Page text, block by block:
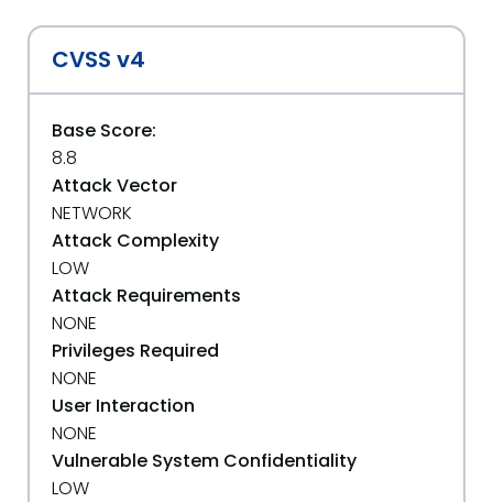
CVSS v4
Base Score:
8.8
Attack Vector
NETWORK
Attack Complexity
LOW
Attack Requirements
NONE
Privileges Required
NONE
User Interaction
NONE
Vulnerable System Confidentiality
LOW